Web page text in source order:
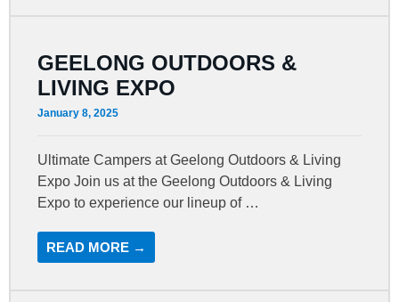
GEELONG OUTDOORS &
LIVING EXPO
January 8, 2025
Ultimate Campers at Geelong Outdoors & Living
Expo Join us at the Geelong Outdoors & Living
Expo to experience our lineup of …
READ MORE →